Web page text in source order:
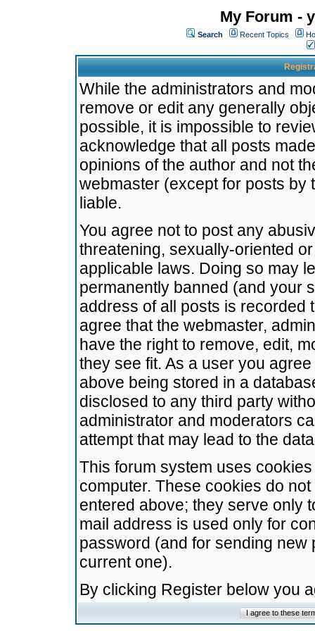
My Forum -
Search Recent Topics
While the administrators and
remove or edit any generally
possible, it is impossible to
acknowledge that all posts
opinions of the author and not
webmaster (except for posts by
liable.
You agree not to post any
threatening, sexually-oriented
applicable laws. Doing so may
permanently banned (and your
address of all posts is recorded
agree that the webmaster,
have the right to remove, edit,
they see fit. As a user you
above being stored in a
disclosed to any third party
administrator and moderators
attempt that may lead to the
This forum system uses
computer. These cookies do
entered above; they serve only
mail address is used only for
password (and for sending
current one).
By clicking Register below you